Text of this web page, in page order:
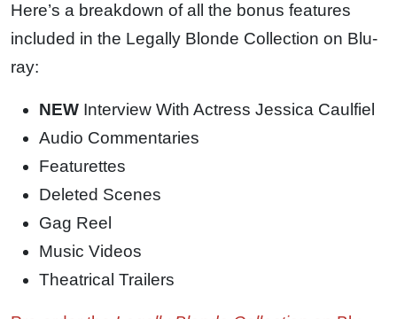
Here’s a breakdown of all the bonus features
included in the Legally Blonde Collection on Blu-
ray:
NEW Interview With Actress Jessica Caulfiel
Audio Commentaries
Featurettes
Deleted Scenes
Gag Reel
Music Videos
Theatrical Trailers